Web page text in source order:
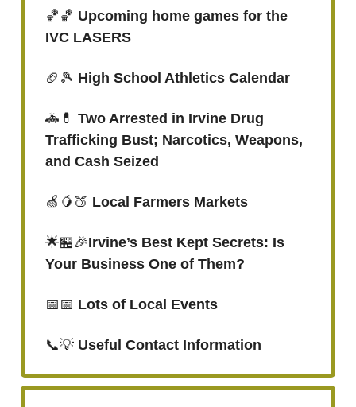
🏀🏀 Upcoming home games for the
IVC LASERS
🏈🎾 High School Athletics Calendar
🚓💊 Two Arrested in Irvine Drug
Trafficking Bust; Narcotics, Weapons,
and Cash Seized
🍏🥭🍑 Local Farmers Markets
🌟🏪🎉Irvine’s Best Kept Secrets: Is
Your Business One of Them?
📅📅 Lots of Local Events
📞💡 Useful Contact Information